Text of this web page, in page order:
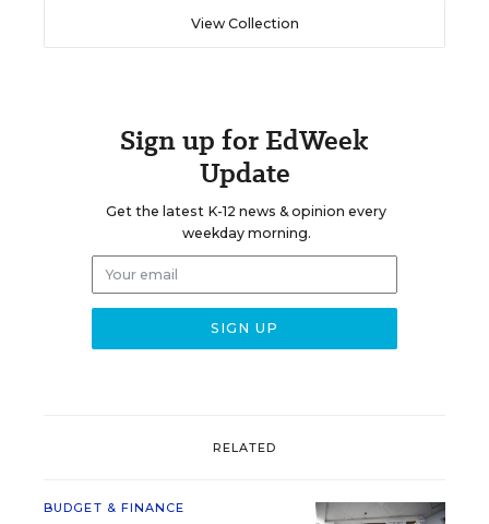
View Collection
Sign up for EdWeek
Update
Get the latest K-12 news & opinion every
weekday morning.
RELATED
BUDGET & FINANCE